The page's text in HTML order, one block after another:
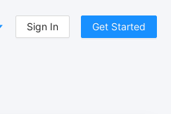
Sign In Get Started